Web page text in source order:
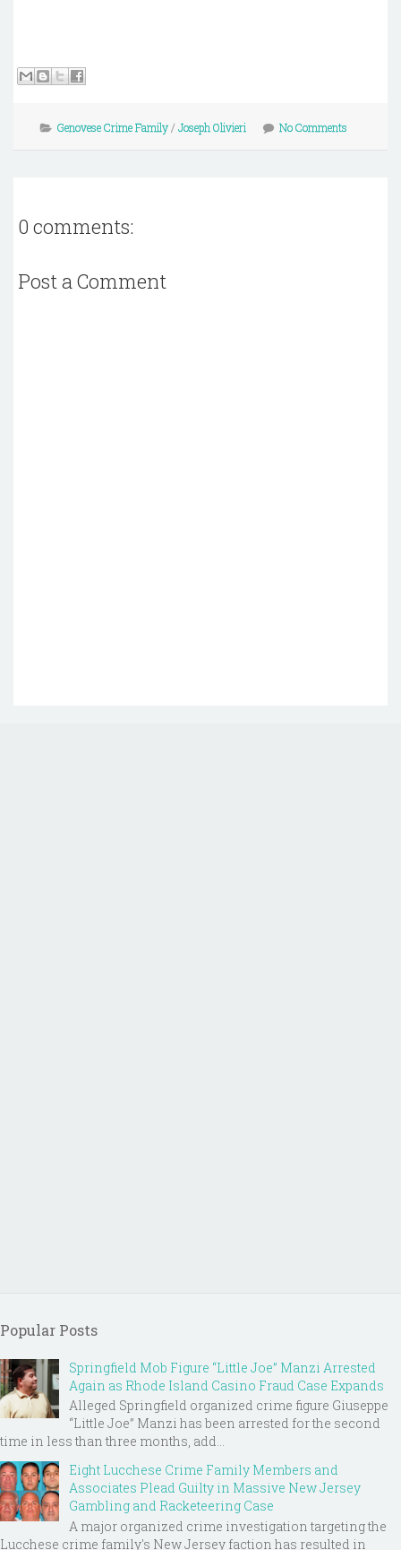
Genovese Crime Family/ Joseph Olivieri No Comments
0 comments:
Post a Comment
Popular Posts
Springfield Mob Figure “Little Joe” Manzi Arrested
Again as Rhode Island Casino Fraud Case Expands
Alleged Springfield organized crime figure Giuseppe
“Little Joe” Manzi has been arrested for the second
time in less than three months, add...
Eight Lucchese Crime Family Members and
Associates Plead Guilty in Massive New Jersey
Gambling and Racketeering Case
A major organized crime investigation targeting the
Lucchese crime family's New Jersey faction has resulted in